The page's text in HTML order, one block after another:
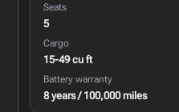
Seats
5
Cargo
15-49 cu ft
Battery warranty
8 years / 100,000 miles